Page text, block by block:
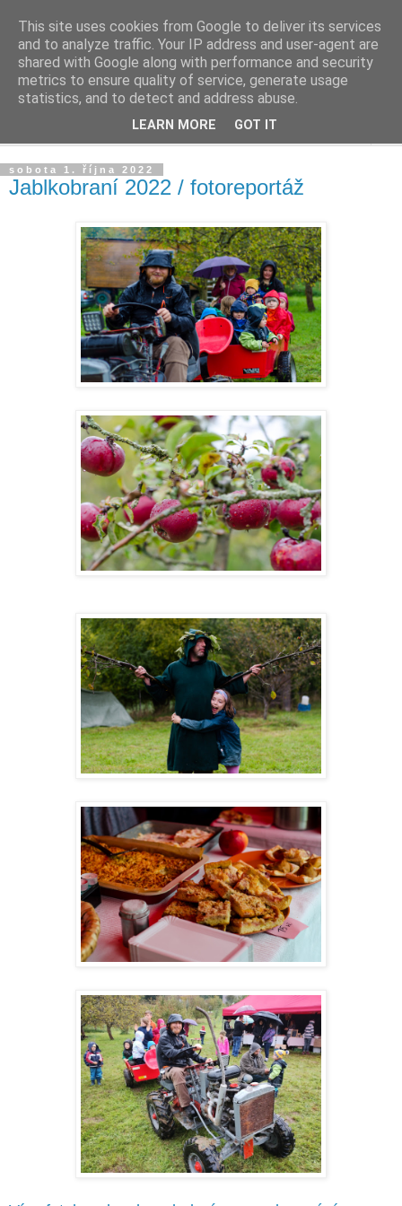
Život v sadu
Žijeme v sadu, staráme se o sad, zveme do sadu
sobota 1. října 2022
Jablkobraní 2022 / fotoreportáž
This site uses cookies from Google to deliver its services
and to analyze traffic. Your IP address and user-agent are
shared with Google along with performance and security
metrics to ensure quality of service, generate usage
statistics, and to detect and address abuse.
LEARN MORE GOT IT